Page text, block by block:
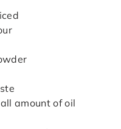
amount of oil